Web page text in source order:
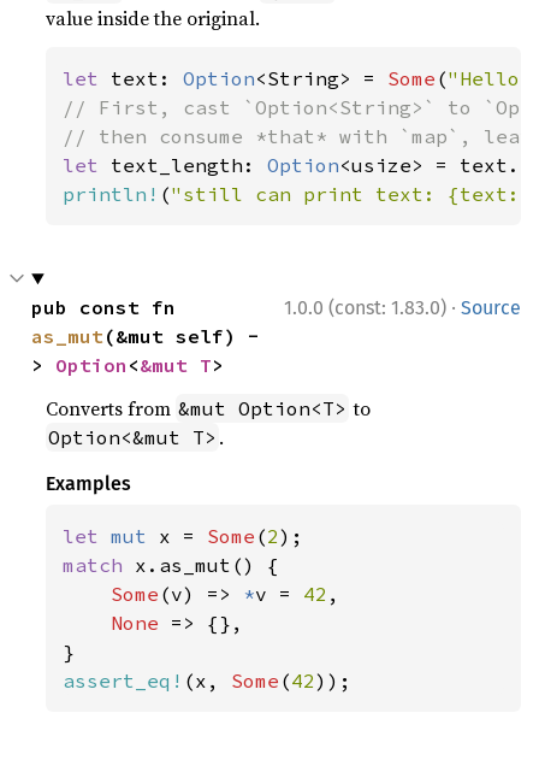
value inside the original.
let text: Option<String> = Some ("Hello,
// First, cast `Option<String>` to
let text_length: Option
println! ("still can print text:
1.0.0 (const: 1.83.0) · Source
as_mut(&mut self) -
> Option <&mut T>
Converts from &mut Option<T> to
Option<&mut T> .
Examples
let mut x = Some (2
match x.as_mut() {
Some (v) => *v = 42 ,
None => {},
assert_eq! (x, Some (42));